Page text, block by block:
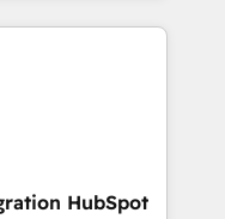
in 2024,
5 partners
in the ecosystem,
speaks for itself.
delivering
in the UK, USA,
Singapore, and
HubSpot